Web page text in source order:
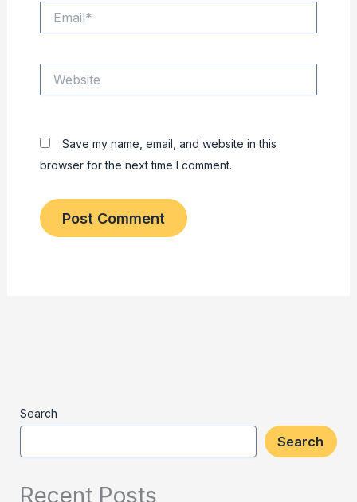
Save my name, email, and website in this
browser for the next time I comment.
Search
Search
Recent Posts